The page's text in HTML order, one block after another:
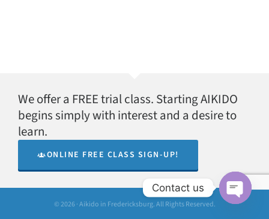
We offer a FREE trial class. Starting AIKIDO
begins simply with interest and a desire to
learn.
ONLINE FREE CLASS SIGN-UP!
© 2026 · Aikido in Fredericksburg. All Rights Reserved.
Contact us